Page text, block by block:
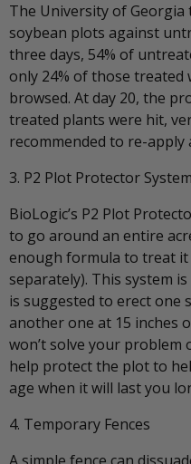
The University of
soybean plots against
three days, 54% of
only 24% of those
browsed. At day 20, the
treated plants were hit,
recommended to re-apply
3. P2 Plot Protector System
BioLogic’s P2 Plot
to go around an entire
enough formula to treat it
separately). This system
is suggested to erect one
another one at 15 inches
won’t solve your problem
help protect the plot to
age when it will last you
4. Temporary Fences